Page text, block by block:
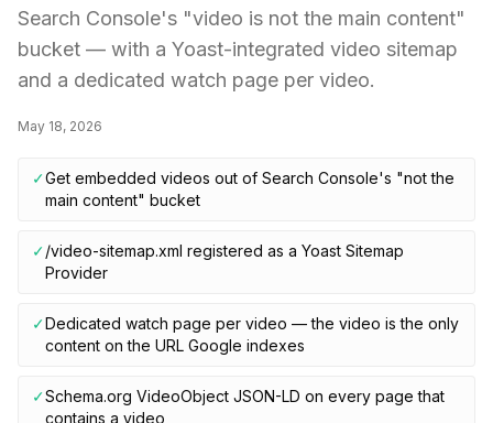
Search Console's "video is not the main content"
bucket — with a Yoast-integrated video sitemap
and a dedicated watch page per video.
May 18, 2026
✓Get embedded videos out of Search Console's "not the
main content" bucket
✓/video-sitemap.xml registered as a Yoast Sitemap
Provider
✓Dedicated watch page per video — the video is the only
content on the URL Google indexes
✓Schema.org VideoObject JSON-LD on every page that
contains a video